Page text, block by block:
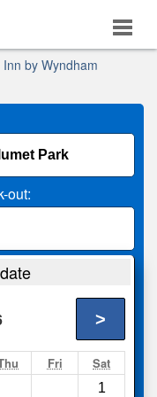
Inn by Wyndham
out:
>
Fri Sat
1